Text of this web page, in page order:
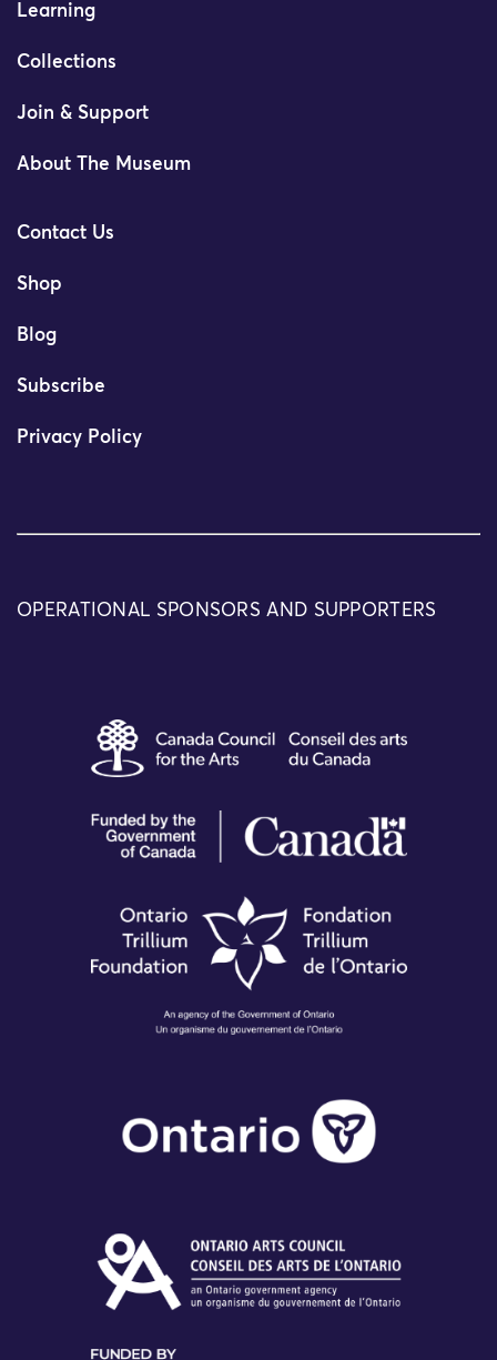
Learning
Collections
Join & Support
About The Museum
Contact Us
Shop
Blog
Subscribe
Privacy Policy
OPERATIONAL SPONSORS AND SUPPORTERS